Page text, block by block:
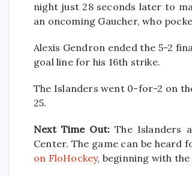
night just 28 seconds later to
an oncoming Gaucher, who
Alexis Gendron ended the 5-2
goal line for his 16th strike.
The Islanders went 0-for-2 on
25.
Next Time Out: The Islanders
Center. The game can be heard
on FloHockey, beginning with